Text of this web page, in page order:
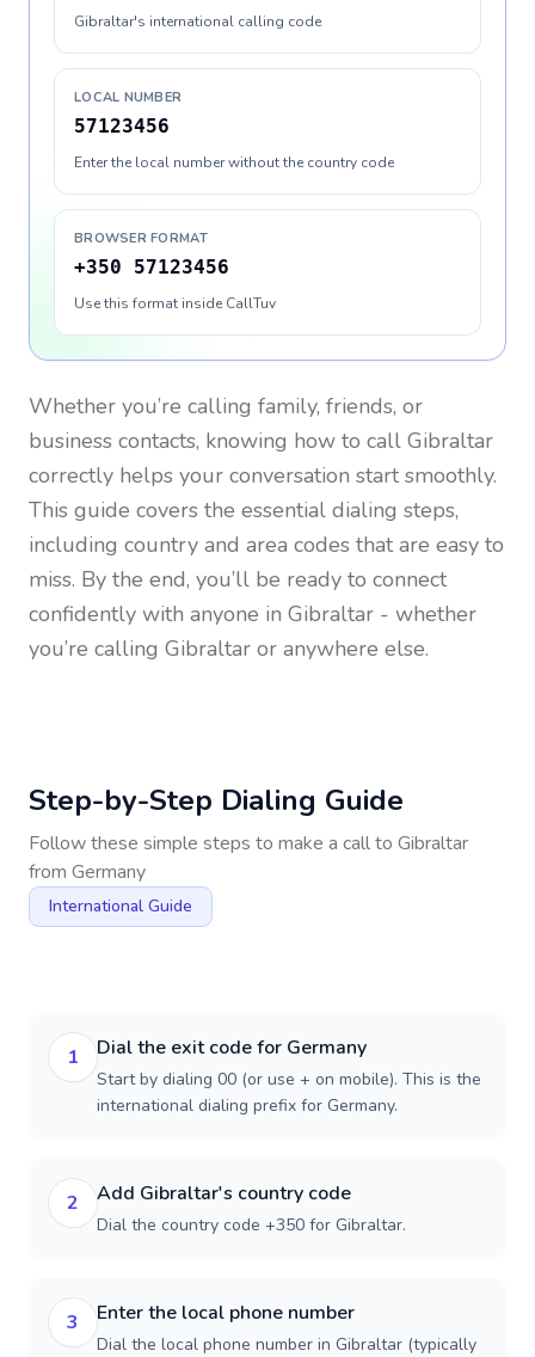
Gibraltar's international calling code
LOCAL NUMBER
57123456
Enter the local number without the country code
BROWSER FORMAT
+350 57123456
Use this format inside CallTuv
Whether you’re calling family, friends, or
business contacts, knowing how to call Gibraltar
correctly helps your conversation start smoothly.
This guide covers the essential dialing steps,
including country and area codes that are easy to
miss. By the end, you’ll be ready to connect
confidently with anyone in Gibraltar - whether
you’re calling Gibraltar or anywhere else.
Step-by-Step Dialing Guide
Follow these simple steps to make a call to Gibraltar
from Germany
International Guide
1 Dial the exit code for Germany
Start by dialing 00 (or use + on mobile). This is the
international dialing prefix for Germany.
2 Add Gibraltar's country code
Dial the country code +350 for Gibraltar.
3 Enter the local phone number
Dial the local phone number in Gibraltar (typically